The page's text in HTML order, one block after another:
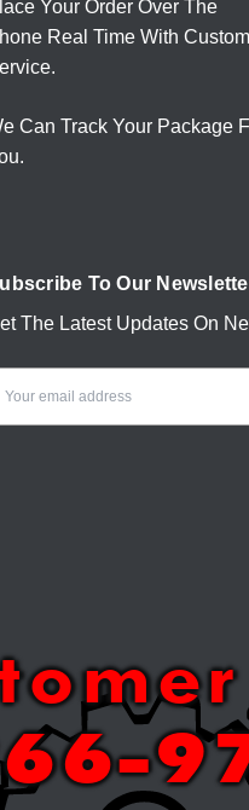
Your Order Over The
Real Time With
Can Track Your Package
To Our
The Latest Updates On